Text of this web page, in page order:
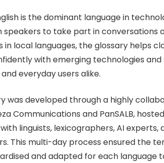
is the dominant language in
speakers to take part in conversations
in local languages, the glossary helps
with emerging technologies
everyday users alike.
was developed through a highly
Communications and PanSALB,
linguists, lexicographers, AI
This multi-day process ensured the
and adapted for each language